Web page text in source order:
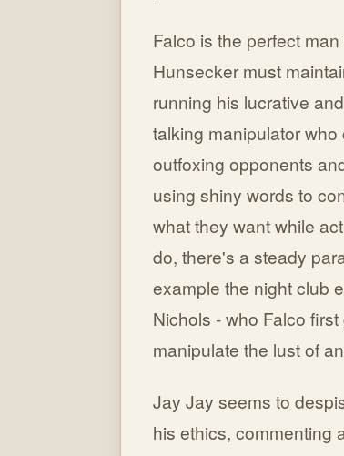
Falco is the perfect
Hunsecker must
running his lucrative
talking manipulator
outfoxing opponents
using shiny words to
what they want while
do, there's a steady
example the night club
Nichols - who Falco
manipulate the lust of
Jay Jay seems to
his ethics, commenting